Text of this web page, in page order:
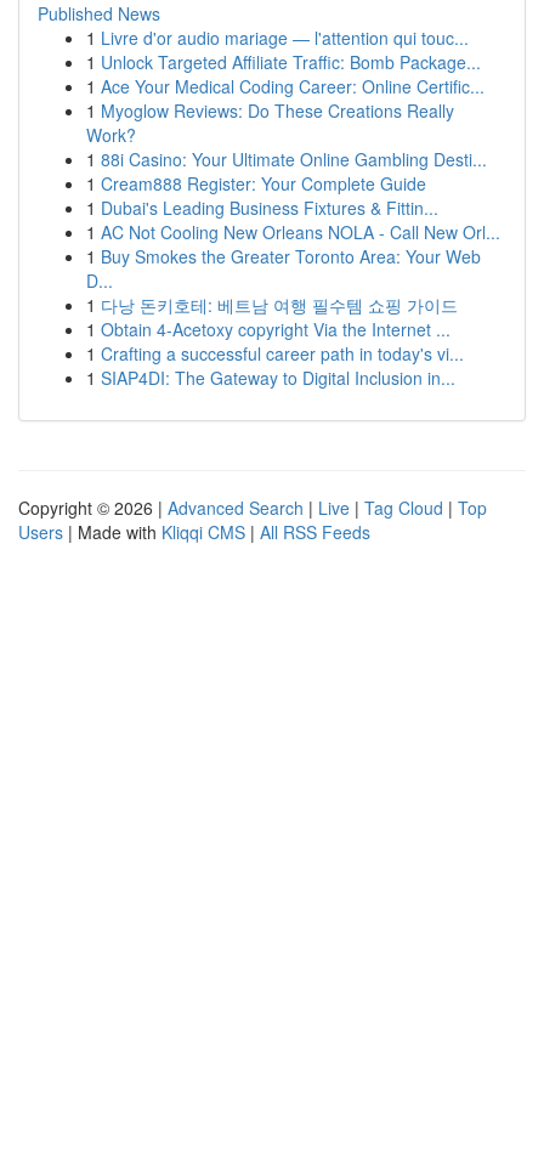
Published News
1 Livre d'or audio mariage — l'attention qui touc...
1 Unlock Targeted Affiliate Traffic: Bomb Package...
1 Ace Your Medical Coding Career: Online Certific...
1 Myoglow Reviews: Do These Creations Really
Work?
1 88i Casino: Your Ultimate Online Gambling Desti...
1 Cream888 Register: Your Complete Guide
1 Dubai's Leading Business Fixtures & Fittin...
1 AC Not Cooling New Orleans NOLA - Call New Orl...
1 Buy Smokes the Greater Toronto Area: Your Web
D...
1 다낭 돈키호테: 베트남 여행 필수템 쇼핑 가이드
1 Obtain 4-Acetoxy copyright Via the Internet ...
1 Crafting a successful career path in today's vi...
1 SIAP4DI: The Gateway to Digital Inclusion in...
Copyright © 2026 | Advanced Search | Live | Tag Cloud | Top
Users | Made with Kliqqi CMS | All RSS Feeds